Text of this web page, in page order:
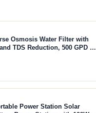
Osmosis Water Filter with
TDS Reduction, 500 GPD RO
to Drain, Tankless RO
Power Station Solar